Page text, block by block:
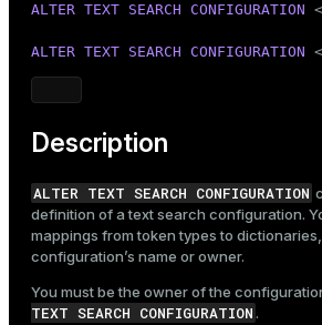
ALTER TEXT SEARCH CONFIGURATION
ALTER TEXT SEARCH CONFIGURATION
Description
ALTER TEXT SEARCH CONFIGURATION
definition of a text search configuration.
mappings from token types to
configuration’s name or owner.
You must be the owner of the
TEXT SEARCH CONFIGURATION.